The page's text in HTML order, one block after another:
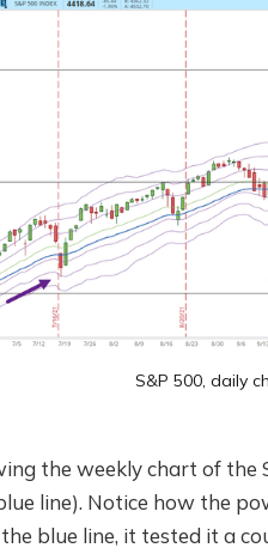
S&P 500, daily
the weekly chart of the
line). Notice how the
blue line, it tested it a